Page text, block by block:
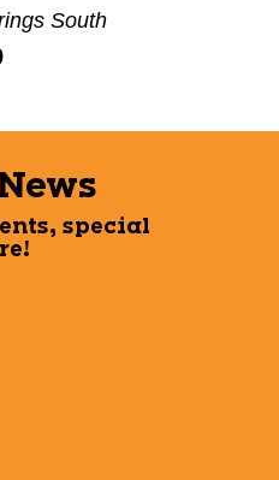
South
special